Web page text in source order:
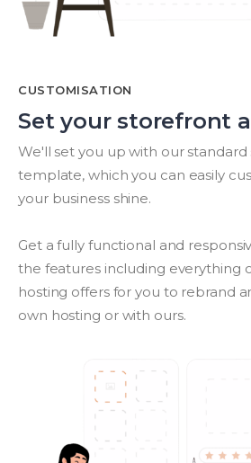
CUSTOMISATION
Set your storefront
We'll set you up with our
template, which you can easily
your business shine.
Get a fully functional and
the features including everything
hosting offers for you to rebrand
own hosting or with ours.